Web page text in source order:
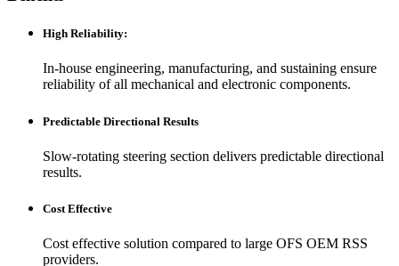
High Reliability:
In-house engineering, manufacturing, and sustaining ensure
reliability of all mechanical and electronic components.
Predictable Directional Results
Slow-rotating steering section delivers predictable directional
results.
Cost Effective
Cost effective solution compared to large OFS OEM RSS
providers.